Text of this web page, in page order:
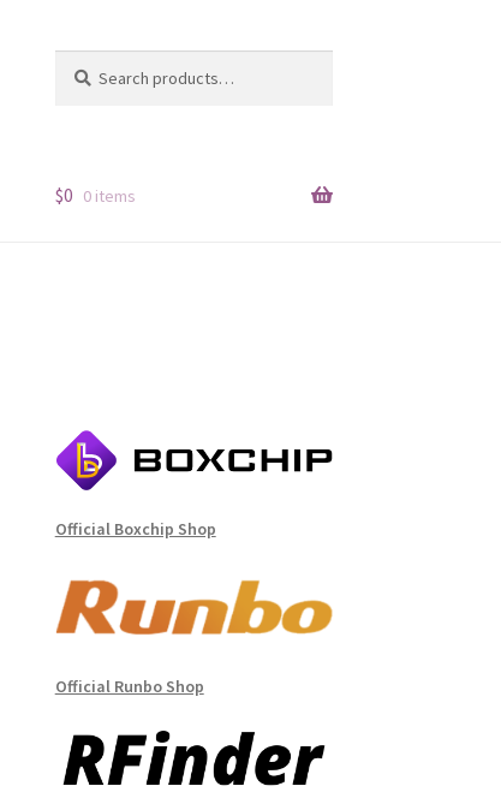
for:
$0 0 items
Official Boxchip Shop
Official Runbo Shop